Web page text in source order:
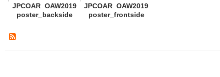
JPCOAR_OAW2019
poster_backside
JPCOAR_OAW2019
poster_frontside